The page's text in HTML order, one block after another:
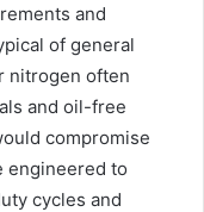
and
of general
nitrogen often
and oil-free
compromise
engineered to
cycles and